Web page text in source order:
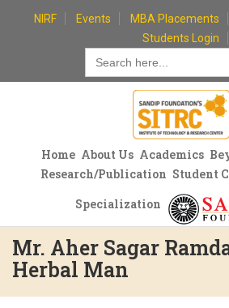
NIRF Events MBA Placements
Students Login
Search
for:
Home About Us Academics
Research/Publication Student
Specialization
Mr. Aher Sagar
Herbal Man